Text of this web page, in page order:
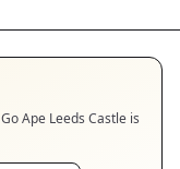
Go Ape Leeds Castle is